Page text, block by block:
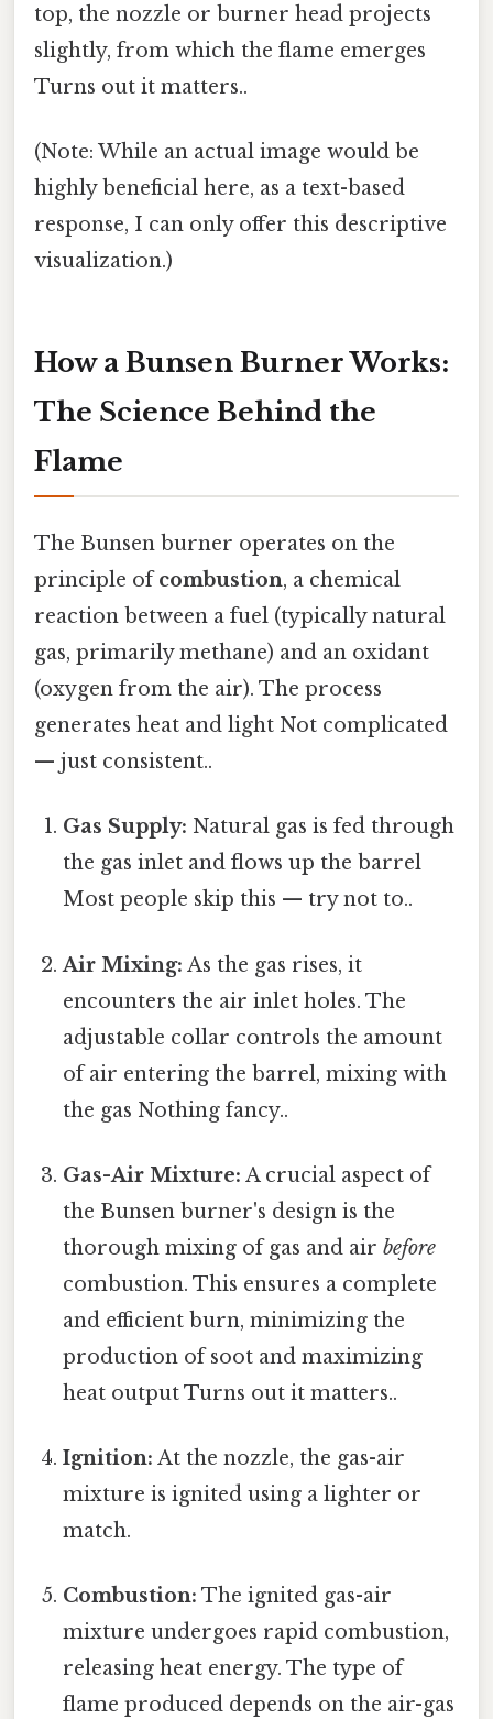
top, the nozzle or burner head projects
slightly, from which the flame emerges
Turns out it matters..
(Note: While an actual image would be
highly beneficial here, as a text-based
response, I can only offer this descriptive
visualization.)
How a Bunsen Burner Works:
The Science Behind the
Flame
The Bunsen burner operates on the
principle ofcombustion, a chemical
reaction between a fuel (typically natural
gas, primarily methane) and an oxidant
(oxygen from the air). The process
generates heat and light Not complicated
— just consistent..
Gas Supply: Natural gas is fed through
the gas inlet and flows up the barrel
Most people skip this — try not to..
Air Mixing: As the gas rises, it
encounters the air inlet holes. The
adjustable collar controls the amount
of air entering the barrel, mixing with
the gas Nothing fancy..
Gas-Air Mixture: A crucial aspect of
the Bunsen burner's design is the
thorough mixing of gas and airbefore
combustion. This ensures a complete
and efficient burn, minimizing the
production of soot and maximizing
heat output Turns out it matters..
Ignition: At the nozzle, the gas-air
mixture is ignited using a lighter or
match.
Combustion: The ignited gas-air
mixture undergoes rapid combustion,
releasing heat energy. The type of
flame produced depends on the air-gas